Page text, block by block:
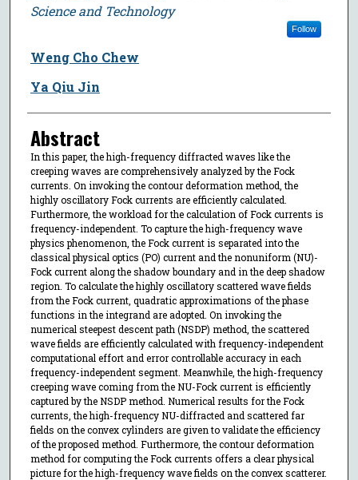
Science and Technology
Follow
Weng Cho Chew
Ya Qiu Jin
Abstract
In this paper, the high-frequency diffracted waves like the
creeping waves are comprehensively analyzed by the Fock
currents. On invoking the contour deformation method, the
highly oscillatory Fock currents are efficiently calculated.
Furthermore, the workload for the calculation of Fock currents is
frequency-independent. To capture the high-frequency wave
physics phenomenon, the Fock current is separated into the
classical physical optics (PO) current and the nonuniform (NU)-
Fock current along the shadow boundary and in the deep shadow
region. To calculate the highly oscillatory scattered wave fields
from the Fock current, quadratic approximations of the phase
functions in the integrand are adopted. On invoking the
numerical steepest descent path (NSDP) method, the scattered
wave fields are efficiently calculated with frequency-independent
computational effort and error controllable accuracy in each
frequency-independent segment. Meanwhile, the high-frequency
creeping wave coming from the NU-Fock current is efficiently
captured by the NSDP method. Numerical results for the Fock
currents, the high-frequency NU-diffracted and scattered far
fields on the convex cylinders are given to validate the efficiency
of the proposed method. Furthermore, the contour deformation
method for computing the Fock currents offers a clear physical
picture for the high-frequency wave fields on the convex scatterer.